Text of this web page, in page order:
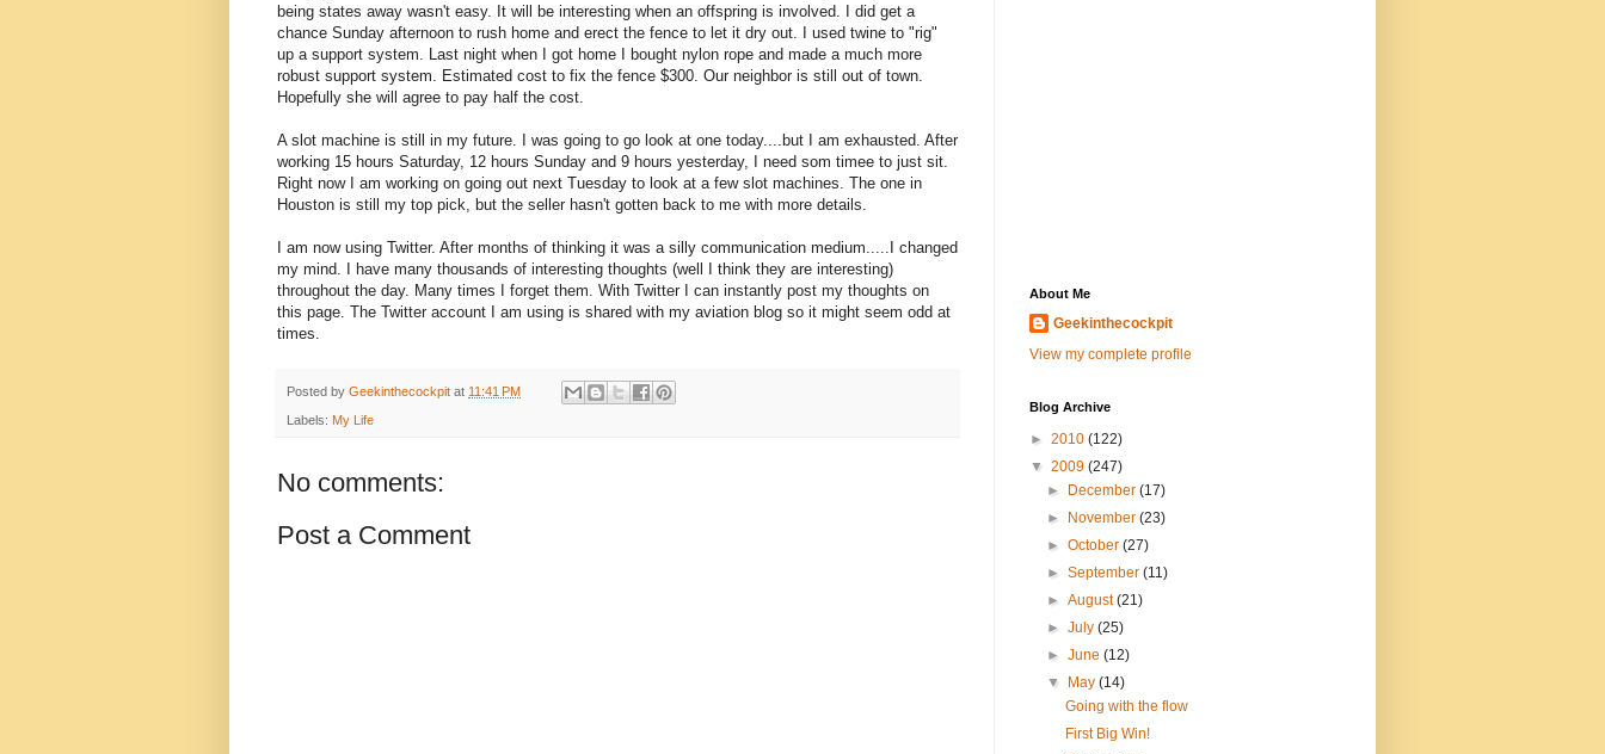
being states away wasn't easy. It will be interesting when an offspring is involved. I did get a
chance Sunday afternoon to rush home and erect the fence to let it dry out. I used twine to "rig"
up a support system. Last night when I got home I bought nylon rope and made a much more
robust support system. Estimated cost to fix the fence $300. Our neighbor is still out of town.
Hopefully she will agree to pay half the cost.
A slot machine is still in my future. I was going to go look at one today....but I am exhausted. After
working 15 hours Saturday, 12 hours Sunday and 9 hours yesterday, I need som timee to just sit.
Right now I am working on going out next Tuesday to look at a few slot machines. The one in
Houston is still my top pick, but the seller hasn't gotten back to me with more details.
I am now using Twitter. After months of thinking it was a silly communication medium.....I changed
my mind. I have many thousands of interesting thoughts (well I think they are interesting)
throughout the day. Many times I forget them. With Twitter I can instantly post my thoughts on
this page. The Twitter account I am using is shared with my aviation blog so it might seem odd at
times.
Posted by Geekinthecockpit at 11:41 PM
Labels: My Life
No comments:
Post a Comment
About Me
Geekinthecockpit
View my complete profile
Blog Archive
► 2010 (122)
▼ 2009 (247)
►
December(17)
►
November(23)
►October(27)
►September(11)
►August(21)
►July(25)
►June(12)
▼
May(14)
Going with the flow
First Big Win!